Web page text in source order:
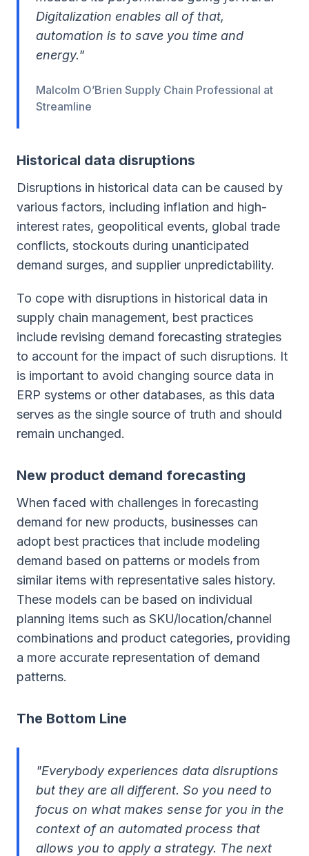
Digitalization enables all of that,
automation is to save you time and
energy."
Malcolm O’Brien Supply Chain Professional at
Streamline
Historical data disruptions
Disruptions in historical data can be caused by
various factors, including inflation and high-
interest rates, geopolitical events, global trade
conflicts, stockouts during unanticipated
demand surges, and supplier unpredictability.
To cope with disruptions in historical data in
supply chain management, best practices
include revising demand forecasting strategies
to account for the impact of such disruptions. It
is important to avoid changing source data in
ERP systems or other databases, as this data
serves as the single source of truth and should
remain unchanged.
New product demand forecasting
When faced with challenges in forecasting
demand for new products, businesses can
adopt best practices that include modeling
demand based on patterns or models from
similar items with representative sales history.
These models can be based on individual
planning items such as SKU/location/channel
combinations and product categories, providing
a more accurate representation of demand
patterns.
The Bottom Line
"Everybody experiences data disruptions
but they are all different. So you need to
focus on what makes sense for you in the
context of an automated process that
allows you to apply a strategy. The next